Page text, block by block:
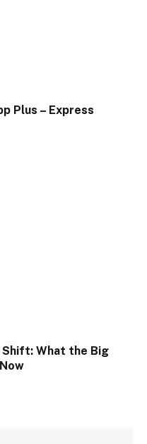
Plus – Express
Shift: What the Big